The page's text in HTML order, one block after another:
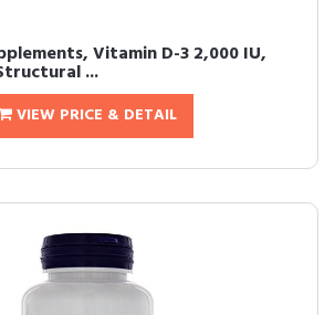
Vitamin D-3 2,000 IU,
...
VIEW PRICE & DETAIL